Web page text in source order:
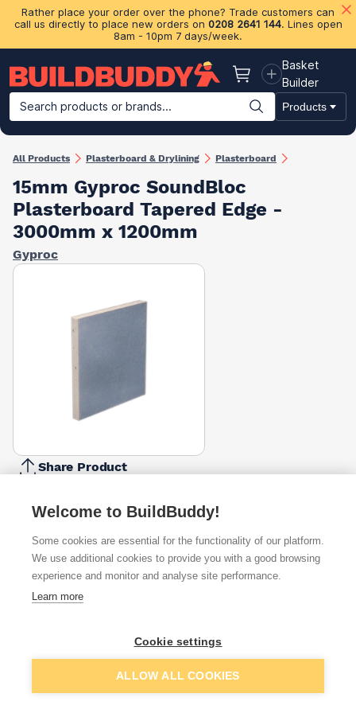
Rather place your order over the phone? Trade customers can
call us directly to place new orders on 0208 2641 144. Lines open
8am - 10pm 7 days/week.
Basket
Basket
Builder
Search products or brands...
Products
Building Materials Plasterboard & Drylining Insulation
All Products Plasterboard & Drylining Plasterboard
15mm Gyproc SoundBloc
Plasterboard Tapered Edge -
3000mm x 1200mm
Gyproc
Share Product
£48.07 Quick buy
Sign up below to access trade discounts
Add to basket
Welcome to BuildBuddy!
Some cookies are essential for the functionality of our platform.
We use additional cookies to provide you with a good browsing
experience and monitor and analyse site performance.
Learn more
Cookie settings
ALLOW ALL COOKIES